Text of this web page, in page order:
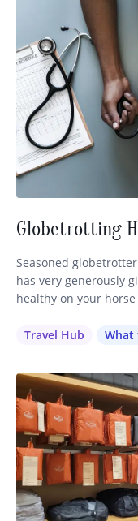
Globetrotting
Seasoned
has very generously
healthy on your
for your travels, from
Travel Hub What